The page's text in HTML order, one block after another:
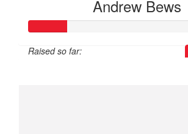
Andrew Bews
Raised so far: